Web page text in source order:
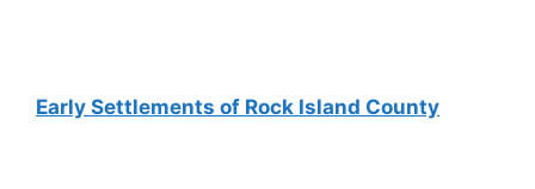
Early Settlements of Rock Island County